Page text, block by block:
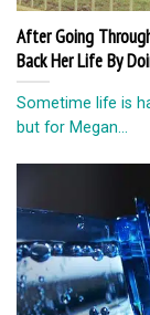
After Going
Back Her Life By
Sometime life is
but for Megan...